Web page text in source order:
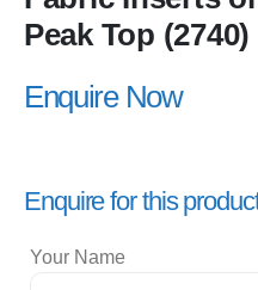
Peak Top (2740)
Enquire Now
Enquire for this
Your Name